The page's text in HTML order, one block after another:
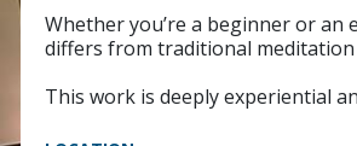
Whether you’re a beginner or an
differs from traditional meditation
This work is deeply experiential